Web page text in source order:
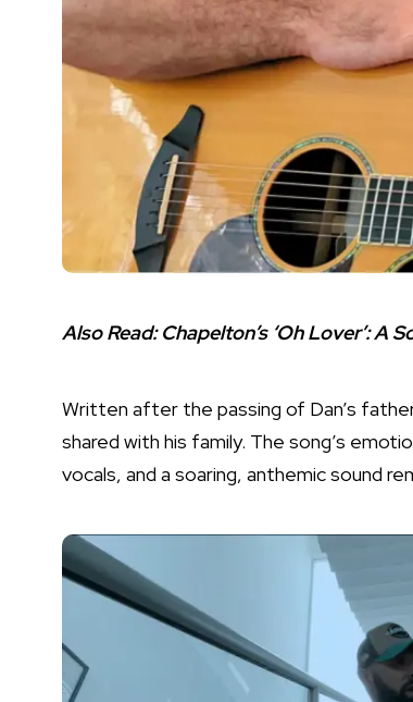
Also Read:Chapelton’s ‘Oh Lover’: A
Written after the passing of Dan’s
shared with his family. The song’s
vocals, and a soaring, anthemic sound